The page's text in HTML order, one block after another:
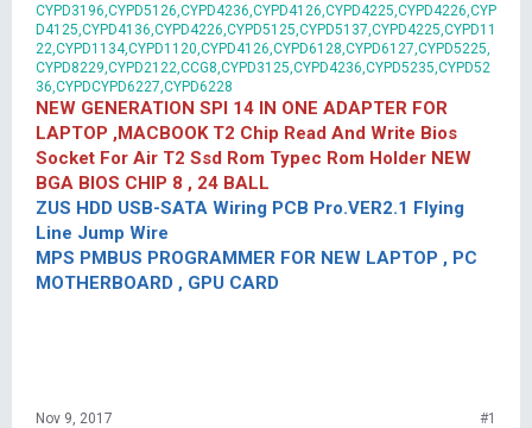
CYPD3196,CYPD5126,CYPD4236,CYPD4126,CYPD4225,CYPD4226,CYP
D4125,CYPD4136,CYPD4226,CYPD5125,CYPD5137,CYPD4225,CYPD11
22,CYPD1134,CYPD1120,CYPD4126,CYPD6128,CYPD6127,CYPD5225,
CYPD8229,CYPD2122,CCG8,CYPD3125,CYPD4236,CYPD5235,CYPD52
36,CYPDCYPD6227,CYPD6228
NEW GENERATION SPI 14 IN ONE ADAPTER FOR
LAPTOP ,MACBOOK T2 Chip Read And Write Bios
Socket For Air T2 Ssd Rom Typec Rom Holder NEW
BGA BIOS CHIP 8 , 24 BALL
ZUS HDD USB-SATA Wiring PCB Pro.VER2.1 Flying
Line Jump Wire
MPS PMBUS PROGRAMMER FOR NEW LAPTOP , PC
MOTHERBOARD , GPU CARD
Nov 9, 2017 #1